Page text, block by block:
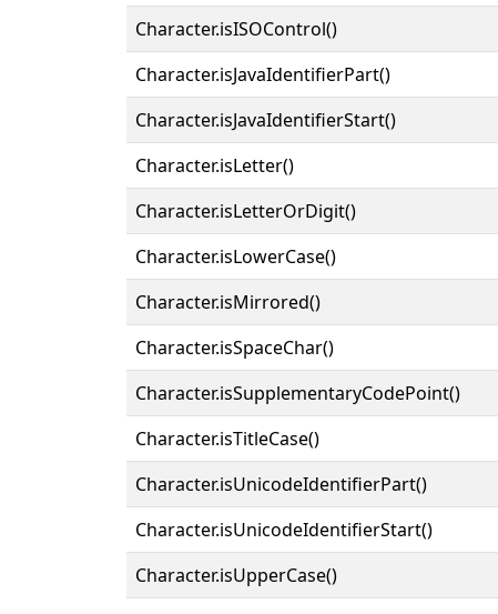
Character.isISOControl()
Character.isJavaIdentifierPart()
Character.isJavaIdentifierStart()
Character.isLetter()
Character.isLetterOrDigit()
Character.isLowerCase()
Character.isMirrored()
Character.isSpaceChar()
Character.isSupplementaryCodePoint()
Character.isTitleCase()
Character.isUnicodeIdentifierPart()
Character.isUnicodeIdentifierStart()
Character.isUpperCase()